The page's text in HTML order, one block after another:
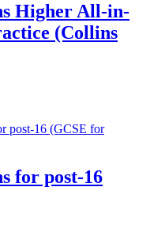
Higher All-in-
(Collins
for post-16